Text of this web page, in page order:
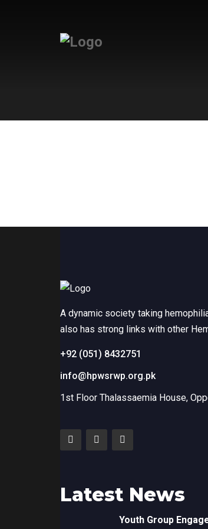
A dynamic society taking
also has strong links with other
+92 (051) 8432751
info@hpwsrwp.org.pk
1st Floor Thalassaemia House,
Latest News
Youth Group